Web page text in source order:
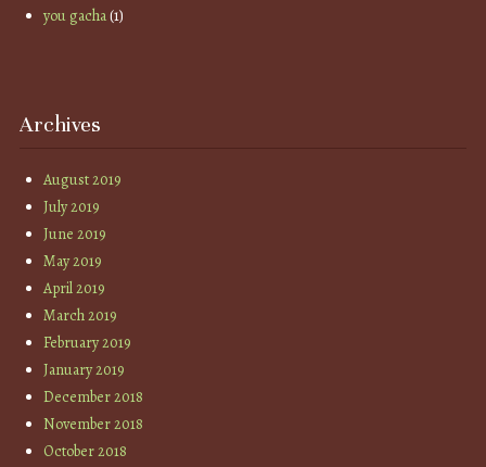
you gacha(1)
Archives
August 2019
July 2019
June 2019
May 2019
April 2019
March 2019
February 2019
January 2019
December 2018
November 2018
October 2018